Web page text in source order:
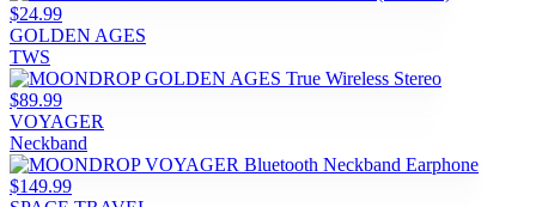
$24.99
GOLDEN AGES
TWS
$89.99
VOYAGER
Neckband
$149.99